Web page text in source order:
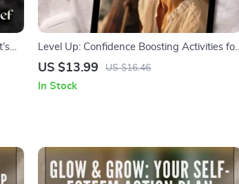
Level Up: Confidence Boosting Activities for
Young Adults Who Want to Shine |
| Digital Download Guide
US $13.99 US $16.46
In Stock